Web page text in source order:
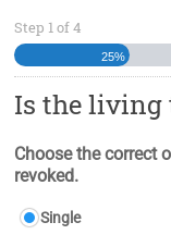
Step 1of4
25%
Is the living
Choose the correct
revoked.
Single